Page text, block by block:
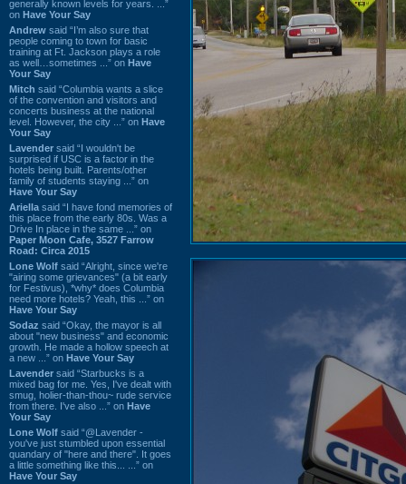
generally known levels for years. ...”
on Have Your Say
Andrew said “I’m also sure that
people coming to town for basic
training at Ft. Jackson plays a role
as well…sometimes ...” on Have
Your Say
Mitch said “Columbia wants a slice
of the convention and visitors and
concerts business at the national
level. However, the city ...” on Have
Your Say
Lavender said “I wouldn't be
surprised if USC is a factor in the
hotels being built. Parents/other
family of students staying ...” on
Have Your Say
Ariella said “I have fond memories of
this place from the early 80s. Was a
Drive In place in the same ...” on
Paper Moon Cafe, 3527 Farrow
Road: Circa 2015
Lone Wolf said “Alright, since we're
"airing some grievances" (a bit early
for Festivus), *why* does Columbia
need more hotels? Yeah, this ...” on
Have Your Say
Sodaz said “Okay, the mayor is all
about "new business" and economic
growth. He made a hollow speech at
a new ...” on Have Your Say
Lavender said “Starbucks is a
mixed bag for me. Yes, I've dealt with
smug, holier-than-thou~ rude service
from there. I've also ...” on Have
Your Say
Lone Wolf said “@Lavender -
you've just stumbled upon essential
quandary of "here and there". It goes
a little something like this... ...” on
Have Your Say